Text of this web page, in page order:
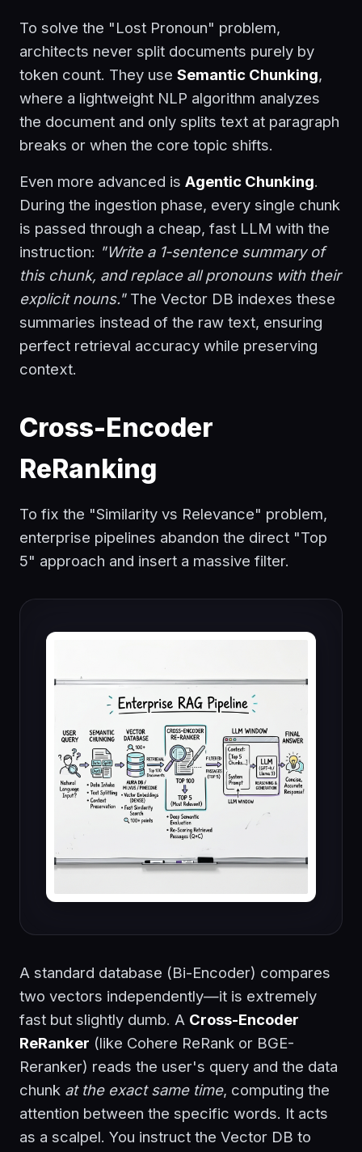
To solve the "Lost Pronoun" problem,
architects never split documents purely by
token count. They use Semantic Chunking,
where a lightweight NLP algorithm analyzes
the document and only splits text at paragraph
breaks or when the core topic shifts.
Even more advanced is Agentic Chunking.
During the ingestion phase, every single chunk
is passed through a cheap, fast LLM with the
instruction: "Write a 1-sentence summary of
this chunk, and replace all pronouns with their
explicit nouns."The Vector DB indexes these
summaries instead of the raw text, ensuring
perfect retrieval accuracy while preserving
context.
Cross-Encoder
ReRanking
To fix the "Similarity vs Relevance" problem,
enterprise pipelines abandon the direct "Top
5" approach and insert a massive filter.
A standard database (Bi-Encoder) compares
two vectors independently—it is extremely
fast but slightly dumb. A Cross-Encoder
ReRanker (like Cohere ReRank or BGE-
Reranker) reads the user's query and the data
chunk at the exact same time, computing the
attention between the specific words. It acts
as a scalpel. You instruct the Vector DB to